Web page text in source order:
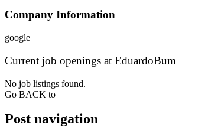
Company Information
google
Current job openings at EduardoBum
No job listings found.
Go BACK to
Post navigation